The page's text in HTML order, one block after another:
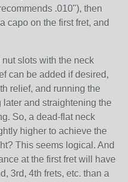
.010"), then
capo on the first fret, and
slots with the neck
can be added if desired,
relief, and running the
and straightening the
So, a dead-flat neck
higher to achieve the
This seems logical. And
at the first fret will have
3rd, 4th frets, etc. than a